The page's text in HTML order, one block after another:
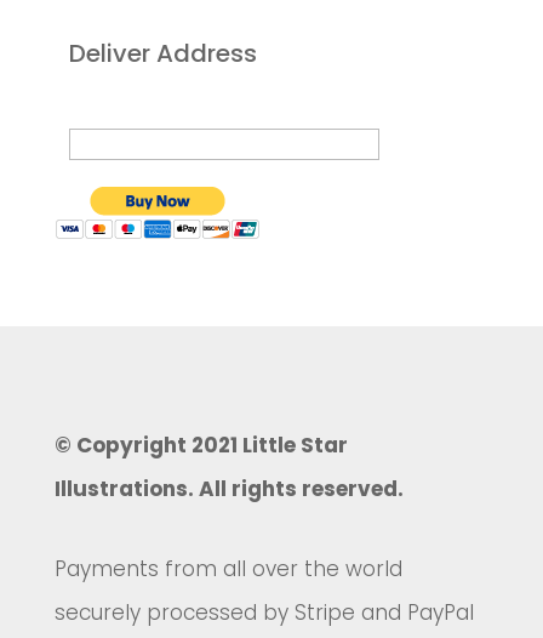
Deliver Address
© Copyright 2021 Little Star
Illustrations. All rights reserved.
Payments from all over the world
securely processed by Stripe and PayPal